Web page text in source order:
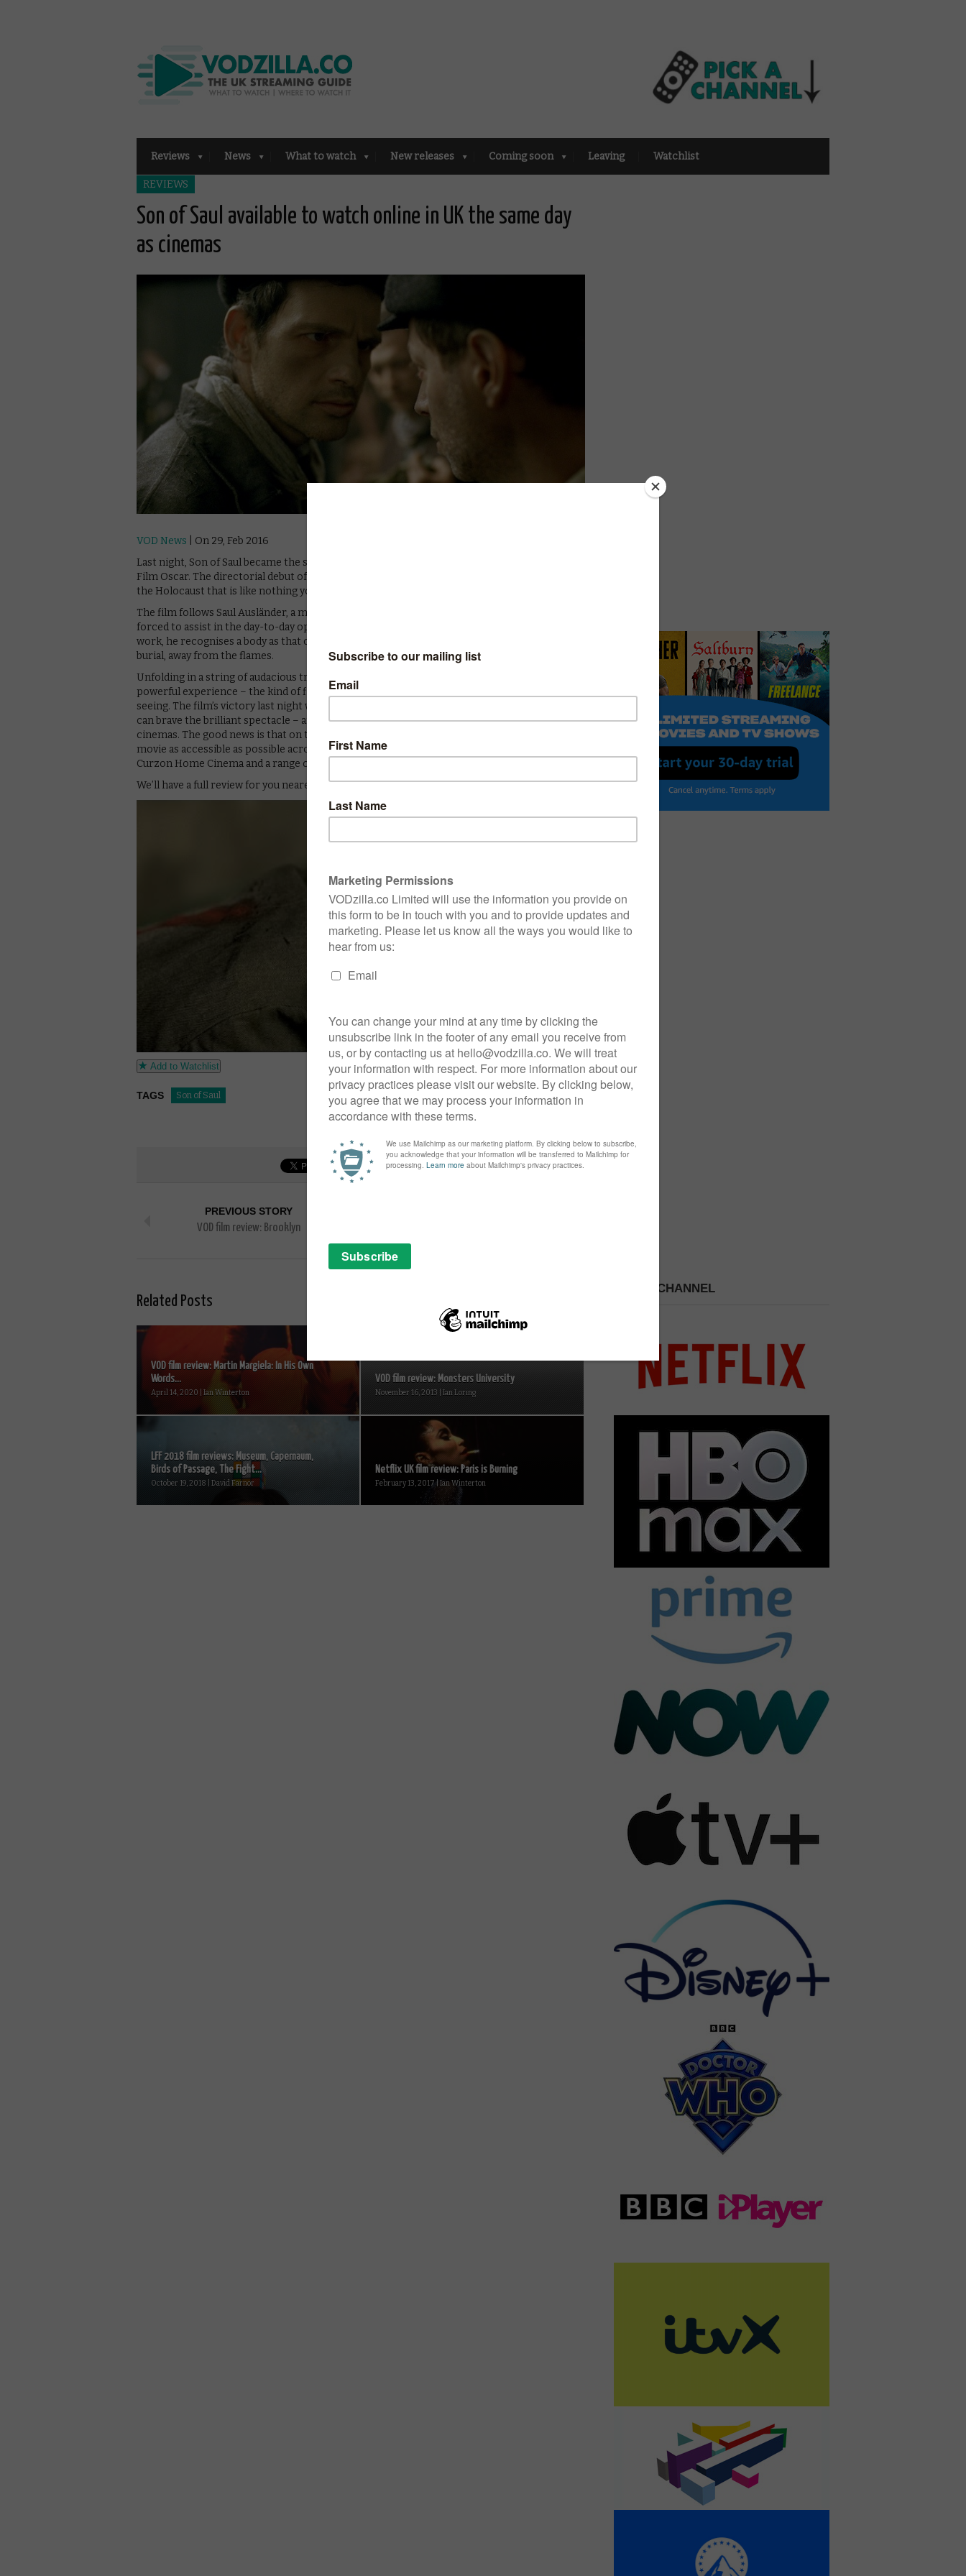
Reviews News What to watch New releases Coming soon Leaving Watchlist
REVIEWS
Son of Saul available to watch online in UK the same day
as cinemas
VOD News | On 29, Feb 2016
Last night, Son of Saul became the second Hungarian film to win the Best Foreign Language
Film Oscar. The directorial debut of filmmaker László Nemes, it’s an unflinching depiction of
the Holocaust that is like nothing you’ve ever seen.
The film follows Saul Ausländer, a member of the Sonderkommando, the Jewish prisoners
forced to assist in the day-to-day operations of the Nazi concentration camps. While at
work, he recognises a body as that of his son and begins a quest to give the boy a proper
burial, away from the flames.
Unfolding in a string of audacious tracking shots, the result is a harrowing, gripping and
powerful experience – the kind of film that’s hard to watch and yet impossible to regret
seeing. The film’s victory last night will leave many UK cinemagoers wondering when they
can brave the brilliant spectacle – and the answer is Friday 29th April, when it is released in
cinemas. The good news is that on the same day, it will be also be released on VOD, making the
movie as accessible as possible across the country. The film will be available to stream from
Curzon Home Cinema and a range of other video on-demand platforms.
We’ll have a full review for you nearer the time. Until then, here’s a trailer:
Add to Watchlist
TAGS Son of Saul
PREVIOUS STORY
VOD film review: Brooklyn
Related Posts
VOD film review: Martin Margiela: In His Own
Words...
April 14, 2020 | Ian Winterton
VOD film review: Monsters University
November 16, 2013 | Ian Loring
LFF 2018 film reviews: Museum, Capernaum,
Birds of Passage, The Fight...
October 19, 2018 | David Farnor
Netflix UK film review: Paris is Burning
February 13, 2017 | Ian Winterton
PICK A CHANNEL